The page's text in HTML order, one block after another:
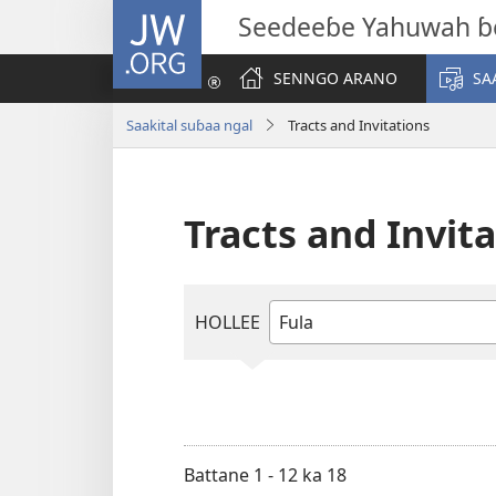
JW.ORG Seedeeɓe Yahuwah
SENNGO ARANO
Saakital suɓaa ngal Tracts and Invitations
Tracts and
HOLLEE
Tapee
Battane 1 - 12 ka 18